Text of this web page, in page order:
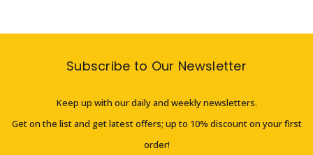
Subscribe to Our Newsletter
Keep up with our daily and weekly newsletters.
Get on the list and get latest offers; up to 10% discount on your first
order!